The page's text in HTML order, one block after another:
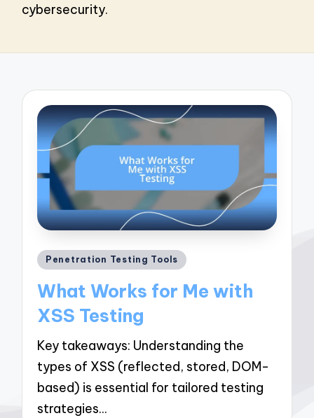
cybersecurity.
Posted
Penetration Testing Tools
What Works for Me with
XSS Testing
Key takeaways: Understanding the
types of XSS (reflected, stored, DOM-
based) is essential for tailored testing
strategies…